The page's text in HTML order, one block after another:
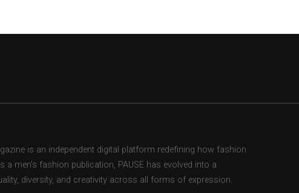
is an independent digital platform redefining how fashion
a men’s fashion publication, PAUSE has evolved into a
diversity, and creativity across all forms of expression.